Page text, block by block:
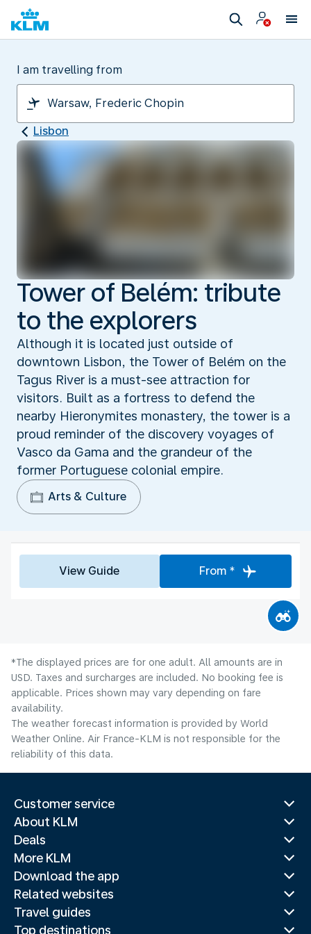
I am travelling from
Lisbon
Tower of Belém: tribute
to the explorers
Although it is located just outside of
downtown Lisbon, the Tower of Belém on the
Tagus River is a must-see attraction for
visitors. Built as a fortress to defend the
nearby Hieronymites monastery, the tower is a
proud reminder of the discovery voyages of
Vasco da Gama and the grandeur of the
former Portuguese colonial empire.
Arts & Culture
View Guide From *
*The displayed prices are for one adult. All amounts are in
USD. Taxes and surcharges are included. No booking fee is
applicable. Prices shown may vary depending on fare
availability.
The weather forecast information is provided by World
Weather Online. Air France-KLM is not responsible for the
reliability of this data.
Customer service
About KLM
Deals
More KLM
Download the app
Related websites
Travel guides
Top destinations